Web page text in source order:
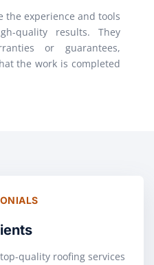
the experience and tools
quality results. They
or guarantees,
the work is completed
quality roofing services